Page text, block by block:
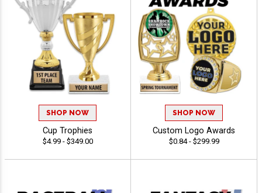
SHOP NOW
Cup Trophies
$4.99 - $349.00
SHOP NOW
Custom Logo Awards
$0.84 - $299.99